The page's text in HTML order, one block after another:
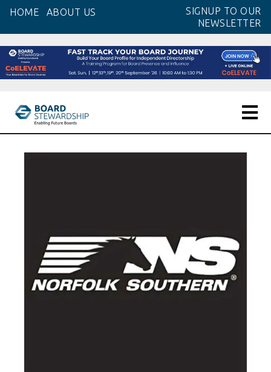
content
HOME ABOUT US
SIGNUP TO OUR
NEWSLETTER